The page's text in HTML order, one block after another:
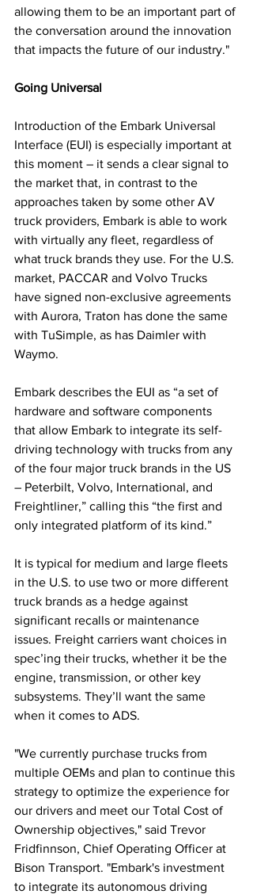
allowing them to be an important part of
the conversation around the innovation
that impacts the future of our industry."
Going Universal
Introduction of the Embark Universal
Interface (EUI) is especially important at
this moment – it sends a clear signal to
the market that, in contrast to the
approaches taken by some other AV
truck providers, Embark is able to work
with virtually any fleet, regardless of
what truck brands they use. For the U.S.
market, PACCAR and Volvo Trucks
have signed non-exclusive agreements
with Aurora, Traton has done the same
with TuSimple, as has Daimler with
Waymo.
Embark describes the EUI as “a set of
hardware and software components
that allow Embark to integrate its self-
driving technology with trucks from any
of the four major truck brands in the US
– Peterbilt, Volvo, International, and
Freightliner,” calling this “the first and
only integrated platform of its kind.”
It is typical for medium and large fleets
in the U.S. to use two or more different
truck brands as a hedge against
significant recalls or maintenance
issues. Freight carriers want choices in
spec’ing their trucks, whether it be the
engine, transmission, or other key
subsystems. They’ll want the same
when it comes to ADS.
"We currently purchase trucks from
multiple OEMs and plan to continue this
strategy to optimize the experience for
our drivers and meet our Total Cost of
Ownership objectives," said Trevor
Fridfinnson, Chief Operating Officer at
Bison Transport. "Embark's investment
to integrate its autonomous driving